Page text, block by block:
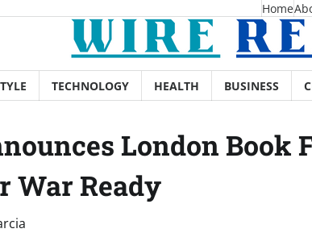
Home
TECHNOLOGY HEALTH BUSINESS
London Book
War Ready